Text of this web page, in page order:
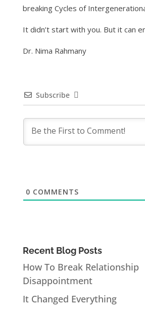
breaking Cycles of
It didn’t start with you. But it can
Dr. Nima Rahmany
Subscribe
0 COMMENTS
Recent Blog Posts
How To Break Relationship
Disappointment
It Changed Everything